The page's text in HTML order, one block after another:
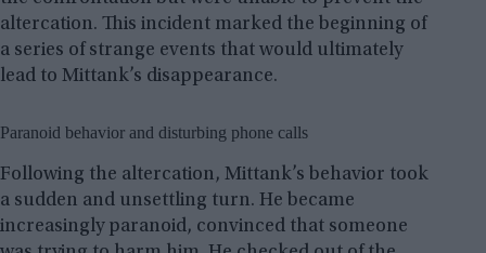
altercation. This incident marked the beginning of
a series of strange events that would ultimately
lead to Mittank’s disappearance.
Paranoid behavior and disturbing phone calls
Following the altercation, Mittank’s behavior took
a sudden and unsettling turn. He became
increasingly paranoid, convinced that someone